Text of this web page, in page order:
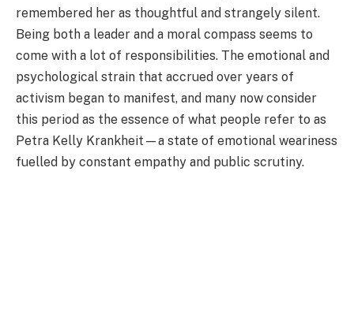
remembered her as thoughtful and strangely silent.
Being both a leader and a moral compass seems to
come with a lot of responsibilities. The emotional and
psychological strain that accrued over years of
activism began to manifest, and many now consider
this period as the essence of what people refer to as
Petra Kelly Krankheit—a state of emotional weariness
fuelled by constant empathy and public scrutiny.